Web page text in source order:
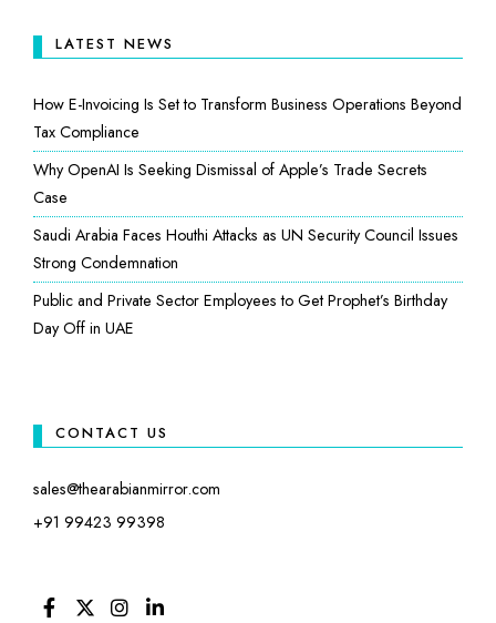
LATEST NEWS
How E-Invoicing Is Set to Transform Business Operations Beyond
Tax Compliance
Why OpenAI Is Seeking Dismissal of Apple’s Trade Secrets
Case
Saudi Arabia Faces Houthi Attacks as UN Security Council Issues
Strong Condemnation
Public and Private Sector Employees to Get Prophet’s Birthday
Day Off in UAE
CONTACT US
sales@thearabianmirror.com
+91 99423 99398